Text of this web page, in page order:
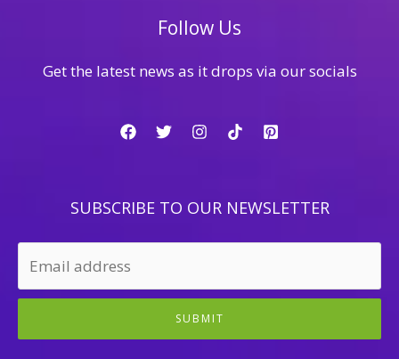
Follow Us
Get the latest news as it drops via our socials
SUBSCRIBE TO OUR NEWSLETTER
SUBMIT